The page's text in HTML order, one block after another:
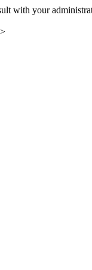
with your